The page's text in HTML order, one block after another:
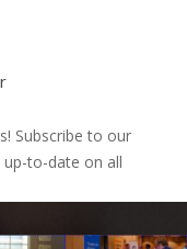
Subscribe to our
to-date on all